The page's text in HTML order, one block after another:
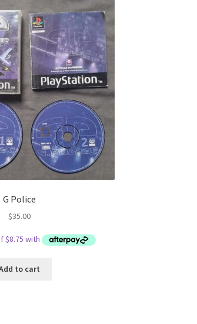
G Police
$35.00
to cart